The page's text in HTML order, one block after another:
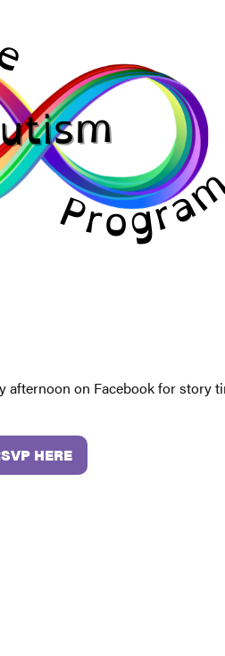
afternoon on Facebook for story
HERE